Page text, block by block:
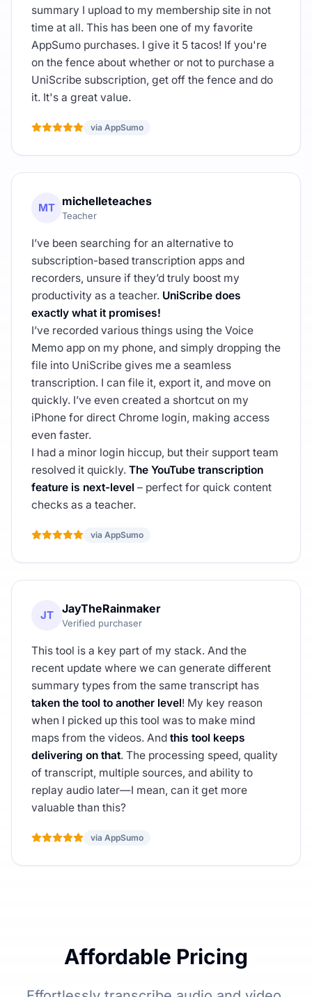
summary I upload to my membership site in not
time at all. This has been one of my favorite
AppSumo purchases. I give it 5 tacos! If you're
on the fence about whether or not to purchase a
UniScribe subscription, get off the fence and do
it. It's a great value.
via AppSumo
MT michelleteaches
Teacher
I’ve been searching for an alternative to
subscription-based transcription apps and
recorders, unsure if they’d truly boost my
productivity as a teacher. UniScribe does
exactly what it promises!
I’ve recorded various things using the Voice
Memo app on my phone, and simply dropping the
file into UniScribe gives me a seamless
transcription. I can file it, export it, and move on
quickly. I’ve even created a shortcut on my
iPhone for direct Chrome login, making access
even faster.
I had a minor login hiccup, but their support team
resolved it quickly. The YouTube transcription
feature is next-level – perfect for quick content
checks as a teacher.
via AppSumo
JT JayTheRainmaker
Verified purchaser
This tool is a key part of my stack. And the
recent update where we can generate different
summary types from the same transcript has
taken the tool to another level! My key reason
when I picked up this tool was to make mind
maps from the videos. And this tool keeps
delivering on that. The processing speed, quality
of transcript, multiple sources, and ability to
replay audio later—I mean, can it get more
valuable than this?
via AppSumo
Affordable Pricing